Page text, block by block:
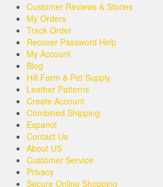
Customer Reviews & Stories
My Orders
Track Order
Recover Password Help
My Account
Blog
Hill Farm & Pet Supply
Leather Patterns
Create Account
Combined Shipping
Espanol
Contact Us
About US
Customer Service
Privacy
Secure Online Shopping